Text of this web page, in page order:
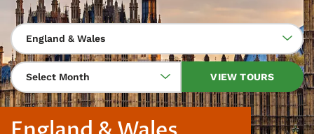
England & Wales
Select Month VIEW TOURS